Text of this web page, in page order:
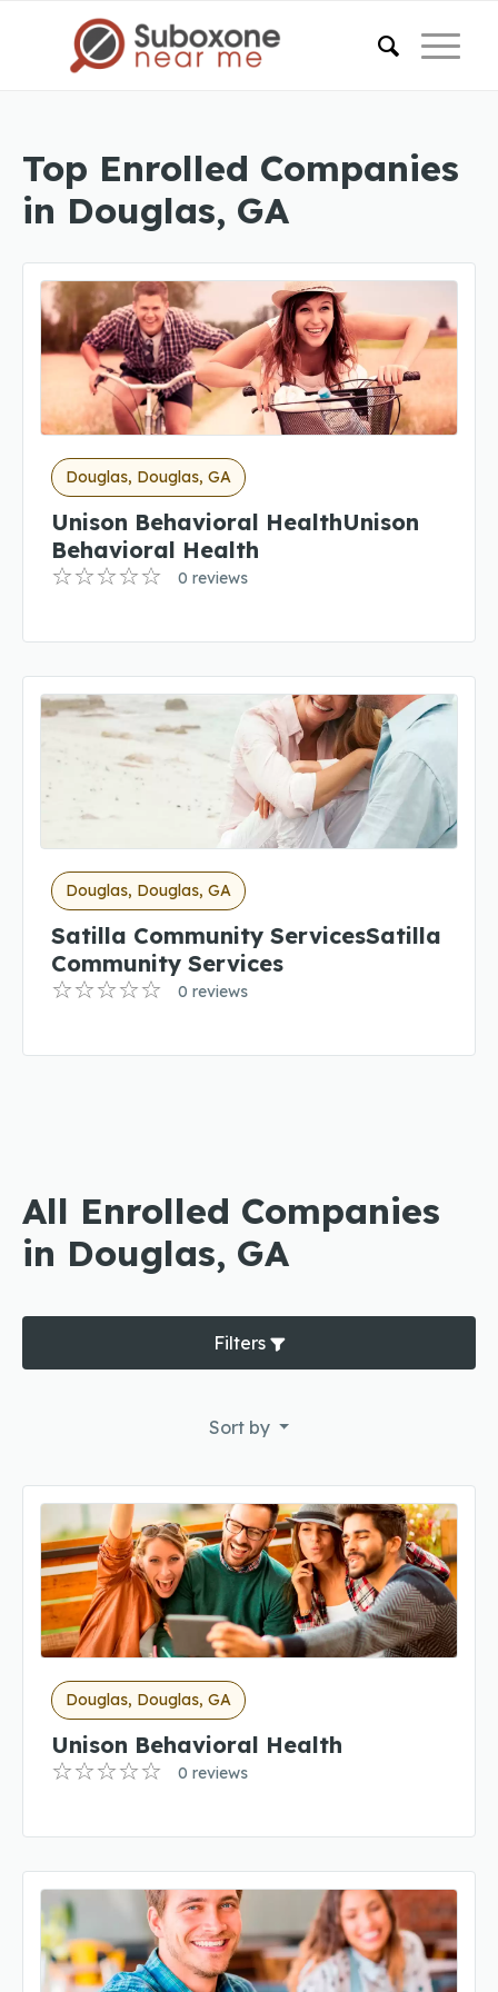
Top Enrolled Companies
in Douglas, GA
Douglas, Douglas, GA
Unison Behavioral HealthUnison
Behavioral Health
0 reviews
Douglas, Douglas, GA
Satilla Community ServicesSatilla
Community Services
0 reviews
All Enrolled Companies
in Douglas, GA
Filters
Sort by
Douglas, Douglas, GA
Unison Behavioral Health
0 reviews